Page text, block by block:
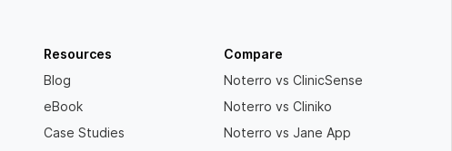
Resources
Blog
eBook
Case Studies
Compare
Noterro vs ClinicSense
Noterro vs Cliniko
Noterro vs Jane App